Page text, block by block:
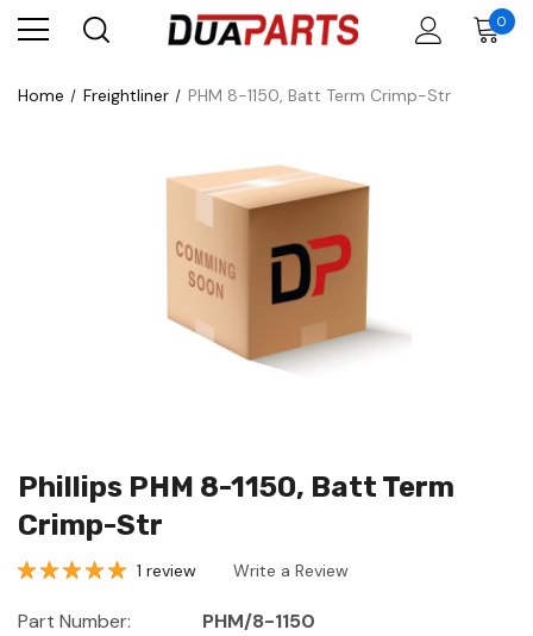
0
Home Freightliner PHM 8-1150, Batt Term Crimp-Str
Phillips PHM 8-1150, Batt Term
Crimp-Str
1 review Write a Review
Part Number:
PHM/8-1150